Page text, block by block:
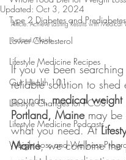
Type 2 Diabetes and Prediabetes
Lower Cholesterol
Lifestyle Medicine Recipes
Gut Health 101
Lifestyle Changes for PCOS
Lifestyle Medicine Podcasts
Weight Loss and Wellness
Updated: Oct 3, 2024
Article: Achieve Lasting Results with Medical
Portland, Maine
If you’ve been
reliable solution to shed
pounds, medical weight
Portland, Maine may be
what you need. At
Maine, we combine